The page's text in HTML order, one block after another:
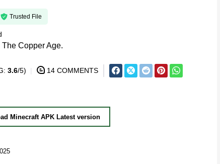
Trusted File
Copper Age.
3.6/5) 14 COMMENTS
Minecraft APK Latest version